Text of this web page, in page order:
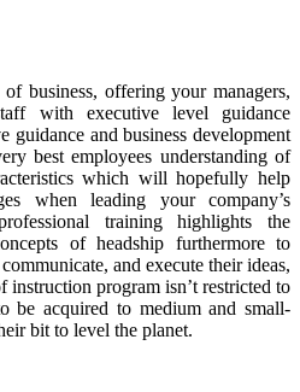
business, offering your managers,
with executive level guidance
guidance and business development
best employees understanding of
which will hopefully help
when leading your company’s
training highlights the
of headship furthermore to
and execute their ideas,
program isn’t restricted to
be acquired to medium and small-
bit to level the planet.